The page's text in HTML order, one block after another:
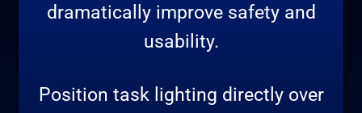
dramatically improve safety and
usability.
Position task lighting directly over